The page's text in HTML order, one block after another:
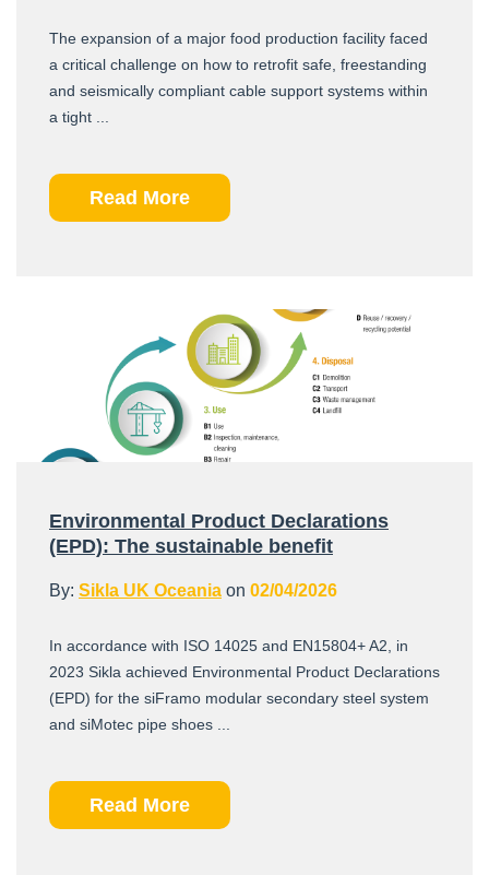
The expansion of a major food production facility faced
a critical challenge on how to retrofit safe, freestanding
and seismically compliant cable support systems within
a tight ...
Read More
Environmental Product Declarations
(EPD): The sustainable benefit
By: Sikla UK Oceania on 02/04/2026
In accordance with ISO 14025 and EN15804+ A2, in
2023 Sikla achieved Environmental Product Declarations
(EPD) for the siFramo modular secondary steel system
and siMotec pipe shoes ...
Read More